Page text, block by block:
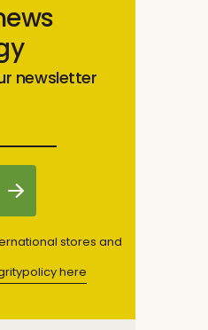
newsletter
stores and
here